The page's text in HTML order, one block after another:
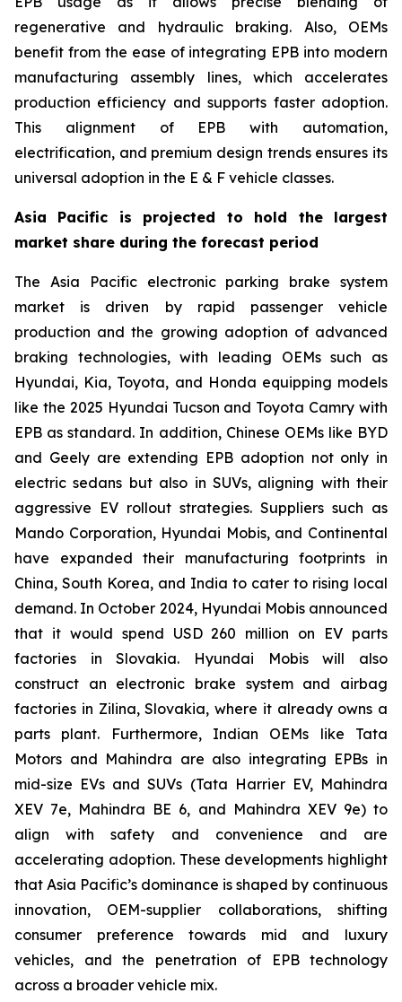
regenerative and hydraulic braking. Also, OEMs
benefit from the ease of integrating EPB into modern
manufacturing assembly lines, which accelerates
production efficiency and supports faster adoption.
This alignment of EPB with automation,
electrification, and premium design trends ensures its
universal adoption in the E & F vehicle classes.
Asia Pacific is projected to hold the largest
market share during the forecast period
The Asia Pacific electronic parking brake system
market is driven by rapid passenger vehicle
production and the growing adoption of advanced
braking technologies, with leading OEMs such as
Hyundai, Kia, Toyota, and Honda equipping models
like the 2025 Hyundai Tucson and Toyota Camry with
EPB as standard. In addition, Chinese OEMs like BYD
and Geely are extending EPB adoption not only in
electric sedans but also in SUVs, aligning with their
aggressive EV rollout strategies. Suppliers such as
Mando Corporation, Hyundai Mobis, and Continental
have expanded their manufacturing footprints in
China, South Korea, and India to cater to rising local
demand. In October 2024, Hyundai Mobis announced
that it would spend USD 260 million on EV parts
factories in Slovakia. Hyundai Mobis will also
construct an electronic brake system and airbag
factories in Zilina, Slovakia, where it already owns a
parts plant. Furthermore, Indian OEMs like Tata
Motors and Mahindra are also integrating EPBs in
mid-size EVs and SUVs (Tata Harrier EV, Mahindra
XEV 7e, Mahindra BE 6, and Mahindra XEV 9e) to
align with safety and convenience and are
accelerating adoption. These developments highlight
that Asia Pacific’s dominance is shaped by continuous
innovation, OEM-supplier collaborations, shifting
consumer preference towards mid and luxury
vehicles, and the penetration of EPB technology
across a broader vehicle mix.